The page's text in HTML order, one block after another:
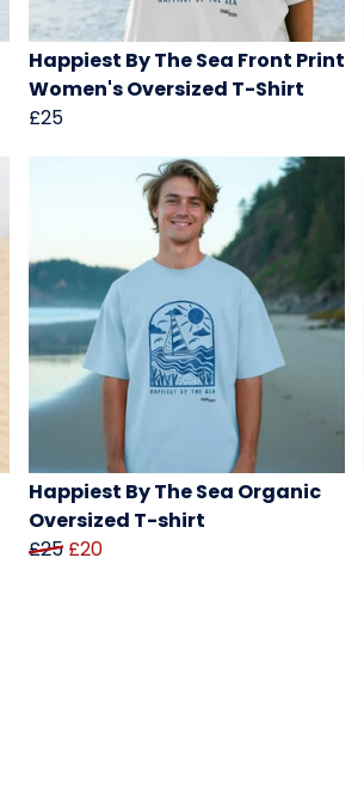
Happiest By The Sea Front Print
Women's Oversized T-Shirt
£25
Happiest By The Sea Organic
Oversized T-shirt
£25 £20